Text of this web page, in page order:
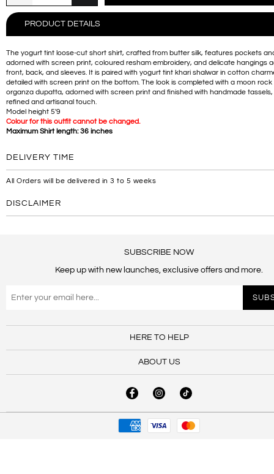
PRODUCT DETAILS
The yogurt tint loose-cut short shirt, crafted from butter silk, features pockets
adorned with screen print, coloured resham embroidery, and delicate hangings
front, back, and sleeves. It is paired with yogurt tint khari shalwar in cotton
detailed with screen print on the bottom. The look is completed with a moon rock
organza dupatta, adorned with screen print and finished with handmade
refined and artisanal touch.
Model height 5'9
Colour for this outfit cannot be changed.
Maximum Shirt length: 36 inches
DELIVERY TIME
All Orders will be delivered in 3 to 5 weeks
DISCLAIMER
SUBSCRIBE NOW
Keep up with new launches, exclusive offers and more.
HERE TO HELP
ABOUT US